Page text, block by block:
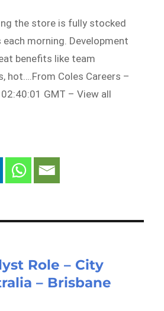
the store is fully stocked
morning. Development
benefits like team
hot….From Coles Careers –
GMT – View all
Role – City
– Brisbane